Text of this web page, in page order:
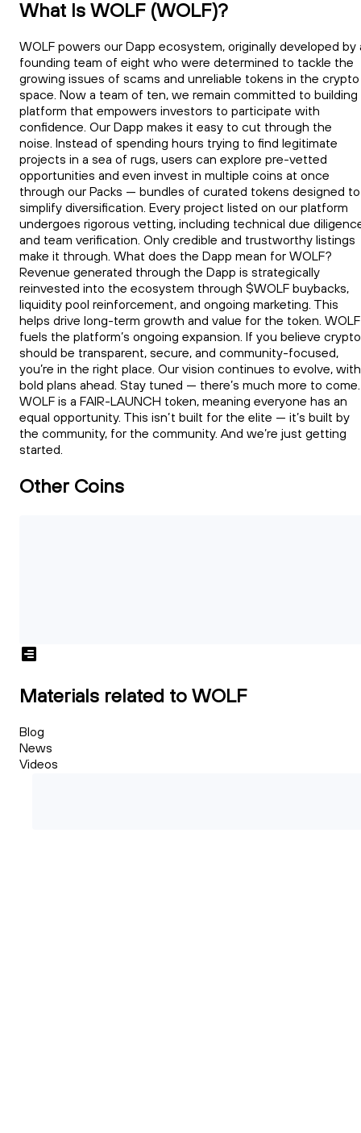
What Is WOLF (WOLF)?
WOLF powers our Dapp ecosystem, originally developed by
founding team of eight who were determined to tackle the
growing issues of scams and unreliable tokens in the crypto
space. Now a team of ten, we remain committed to building
platform that empowers investors to participate with
confidence. Our Dapp makes it easy to cut through the
noise. Instead of spending hours trying to find legitimate
projects in a sea of rugs, users can explore pre-vetted
opportunities and even invest in multiple coins at once
through our Packs — bundles of curated tokens designed to
simplify diversification. Every project listed on our platform
undergoes rigorous vetting, including technical due
and team verification. Only credible and trustworthy listings
make it through. What does the Dapp mean for WOLF?
Revenue generated through the Dapp is strategically
reinvested into the ecosystem through $WOLF buybacks,
liquidity pool reinforcement, and ongoing marketing. This
helps drive long-term growth and value for the token. WOLF
fuels the platform’s ongoing expansion. If you believe crypto
should be transparent, secure, and community-focused,
you’re in the right place. Our vision continues to evolve, with
bold plans ahead. Stay tuned — there’s much more to come.
WOLF is a FAIR-LAUNCH token, meaning everyone has an
equal opportunity. This isn’t built for the elite — it’s built by
the community, for the community. And we’re just getting
started.
Other Coins
Materials related to WOLF
Blog
News
Videos